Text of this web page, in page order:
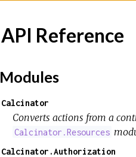
API Reference
Modules
Calcinator
Converts actions from a
Calcinator.Resources
Calcinator.Authorization